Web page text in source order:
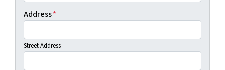
Address*
Street Address